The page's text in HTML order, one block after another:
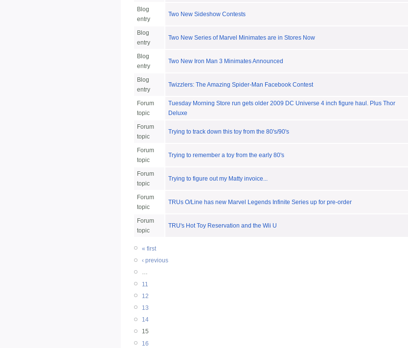
Blog
entry
Two New Sideshow Contests
Blog
entry
Two New Series of Marvel Minimates are in Stores Now
Blog
entry
Two New Iron Man 3 Minimates Announced
Blog
entry
Twizzlers: The Amazing Spider-Man Facebook Contest
Forum
topic
Tuesday Morning Store run gets older 2009 DC Universe 4 inch figure haul. Plus Thor
Deluxe
Forum
topic
Trying to track down this toy from the 80's/90's
Forum
topic
Trying to remember a toy from the early 80's
Forum
topic
Trying to figure out my Matty invoice...
Forum
topic
TRUs O/Line has new Marvel Legends Infinite Series up for pre-order
Forum
topic
TRU's Hot Toy Reservation and the Wii U
« first
‹ previous
…
11
12
13
14
15
16